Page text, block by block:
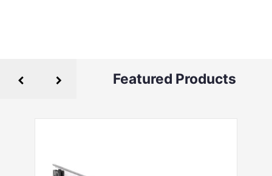
Featured Products